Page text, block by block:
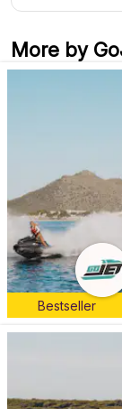
More by
Bestseller